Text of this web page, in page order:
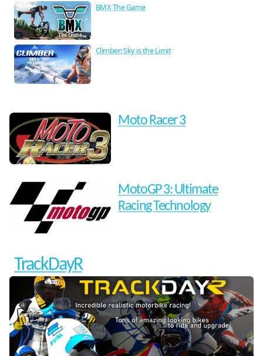
BMX The Game
Climber: Sky is the Limit
Moto Racer 3
MotoGP 3: Ultimate
Racing Technology
TrackDayR